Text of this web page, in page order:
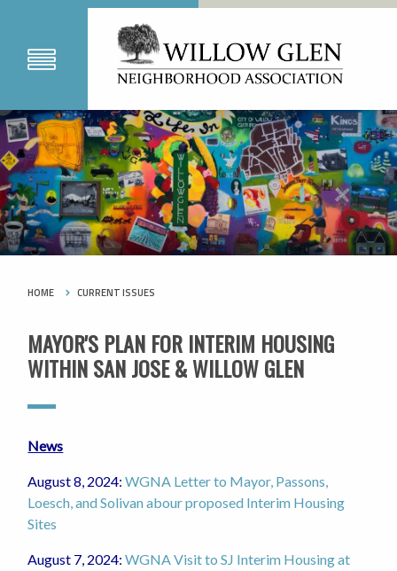
HOME CURRENT ISSUES
MAYOR'S PLAN FOR INTERIM HOUSING
WITHIN SAN JOSE & WILLOW GLEN
News
August 8, 2024:WGNA Letter to Mayor, Passons,
Loesch, and Solivan abour proposed Interim Housing
Sites
August 7, 2024:WGNA Visit to SJ Interim Housing at